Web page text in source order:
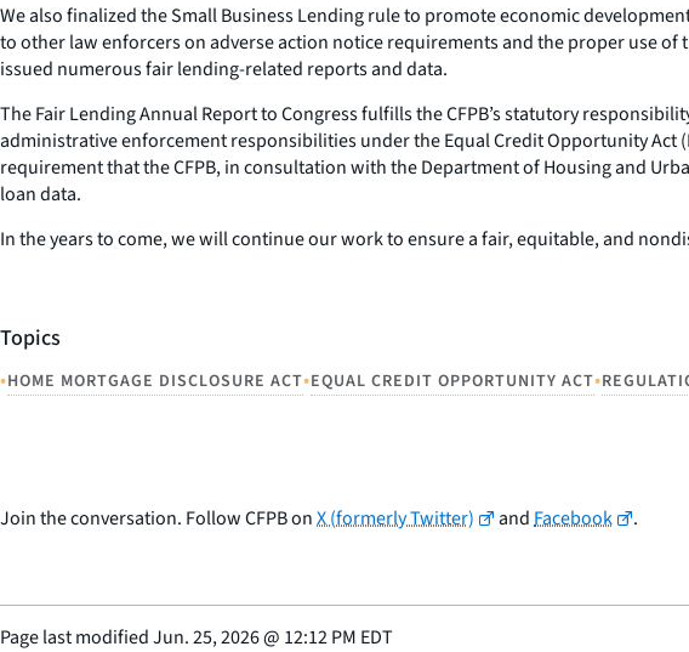
We also finalized the Small Business Lending rule to promote economic
to other law enforcers on adverse action notice requirements and the proper use of
issued numerous fair lending-related reports and data.
The Fair Lending Annual Report to Congress fulfills the CFPB’s statutory
administrative enforcement responsibilities under the Equal Credit Opportunity Act
requirement that the CFPB, in consultation with the Department of Housing and
loan data.
In the years to come, we will continue our work to ensure a fair, equitable, and
Topics
•HOME MORTGAGE DISCLOSURE ACT•EQUAL CREDIT OPPORTUNITY ACT•
Join the conversation. Follow CFPB onX (formerly Twitter) andFacebook .
Page last modifiedJun. 25, 2026@ 12:12 PM EDT